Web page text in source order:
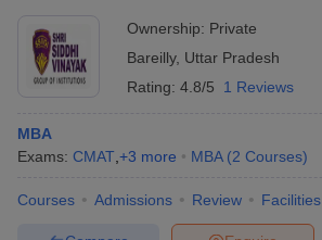
Ownership: Private
Bareilly, Uttar Pradesh
Rating: 4.8/5 1 Reviews
MBA
Exams: CMAT +3 more MBA (2 Courses)
Courses Admissions Review Facilities